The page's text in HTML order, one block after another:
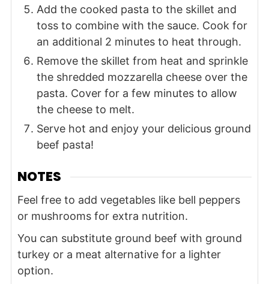
Add the cooked pasta to the skillet and
toss to combine with the sauce. Cook for
an additional 2 minutes to heat through.
Remove the skillet from heat and sprinkle
the shredded mozzarella cheese over the
pasta. Cover for a few minutes to allow
the cheese to melt.
Serve hot and enjoy your delicious ground
beef pasta!
NOTES
Feel free to add vegetables like bell peppers
or mushrooms for extra nutrition.
You can substitute ground beef with ground
turkey or a meat alternative for a lighter
option.